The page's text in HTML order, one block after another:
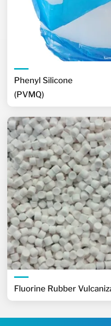
Phenyl Silicone
(PVMQ)
Fluorine Rubber